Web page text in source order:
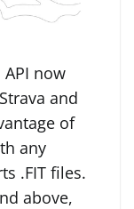
API now
and
of
any
.FIT files.
above,